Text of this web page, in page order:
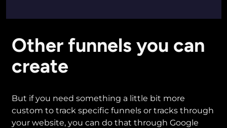
Other funnels you can
create
But if you need something a little bit more
custom to track specific funnels or tracks through
your website, you can do that through Google